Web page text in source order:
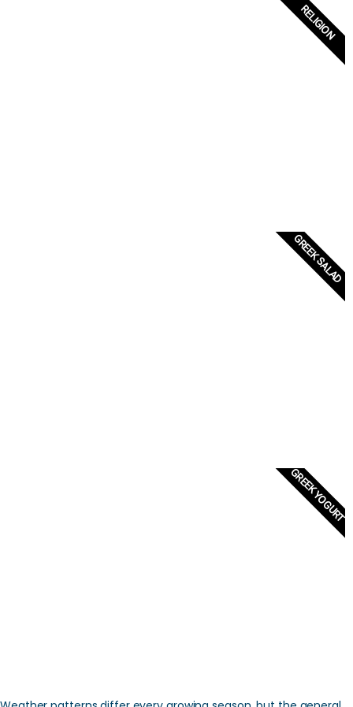
RELIGION
GREEK SALAD
GREEK YOGURT